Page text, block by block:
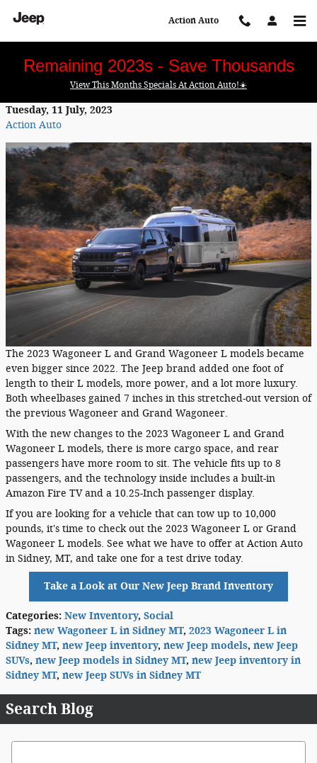
Action Auto
Remaining 2023s - Save Thousands
View This Months Specials At Action Auto!☀️
Tuesday, 11 July, 2023
Action Auto
The 2023 Wagoneer L and Grand Wagoneer L models became
even bigger since 2022. The Jeep brand added one foot of
length to their L models, more power, and a lot more luxury.
Both wheelbases gained 7 inches in this stretched-out version of
the previous Wagoneer and Grand Wagoneer.
With the new changes to the 2023 Wagoneer L and Grand
Wagoneer L models, there is more cargo space, and rear
passengers have more room to sit. The vehicle fits up to 8
passengers, and the technology inside includes a built-in
Amazon Fire TV and a 10.25-Inch passenger display.
If you are looking for a vehicle that can tow up to 10,000
pounds, it's time to check out the 2023 Wagoneer L or Grand
Wagoneer L models. See what we have to offer at Action Auto
in Sidney, MT, and take one for a test drive today.
Take a Look at Our New Jeep Brand Inventory
Categories: New Inventory, Social
Tags: new Wagoneer L in Sidney MT, 2023 Wagoneer L in
Sidney MT, new Jeep inventory, new Jeep models, new Jeep
SUVs, new Jeep models in Sidney MT, new Jeep inventory in
Sidney MT, new Jeep SUVs in Sidney MT
Search Blog
Search Blog